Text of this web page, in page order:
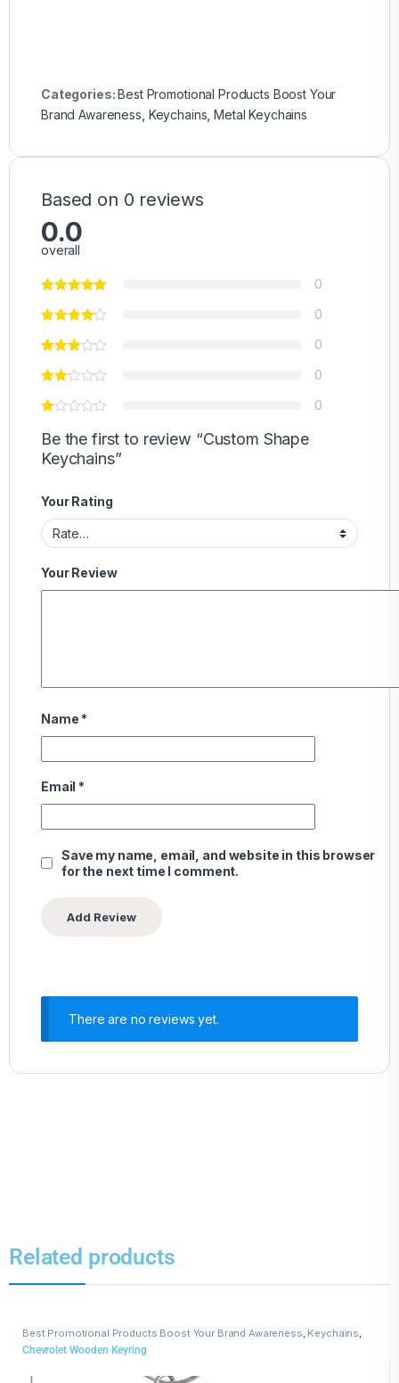
Categories:Best Promotional Products Boost Your
Brand Awareness Keychains ,Metal Keychains
Based on 0 reviews
0.0
overall
0
0
0
0
0
Be the first to review “Custom Shape
Keychains”
Your Rating
Your Review
Name *
Email *
Save my name, email, and website in this browser
for the next time I comment.
There are no reviews yet.
Related products
Best Promotional Products Boost Your Brand Awareness, Keychains,
Wooden Keychains
Chevrolet Wooden Keyring